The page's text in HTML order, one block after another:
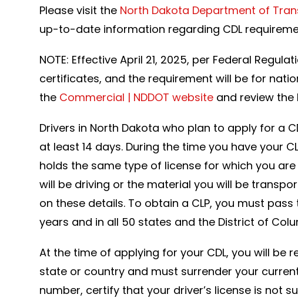
Please visit the North Dakota Department of
up-to-date information regarding CDL
NOTE: Effective April 21, 2025, per Federal
certificates, and the requirement will be for
the Commercial | NDDOT website and review
Drivers in North Dakota who plan to apply for a
at least 14 days. During the time you have your
holds the same type of license for which you
will be driving or the material you will be
on these details. To obtain a CLP, you must
years and in all 50 states and the District of
At the time of applying for your CDL, you will
state or country and must surrender your
number, certify that your driver’s license is not